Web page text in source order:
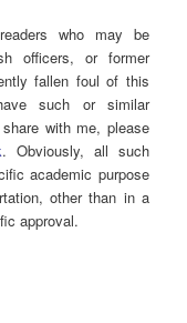
who may be
officers, or former
fallen foul of this
such or similar
with me, please
. Obviously, all such
academic purpose
other than in a
approval.